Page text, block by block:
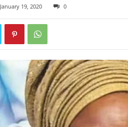
January 19, 2020 0